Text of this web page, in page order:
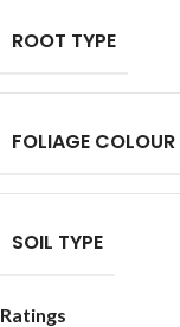
ROOT TYPE
FOLIAGE COLOUR
SOIL TYPE
Ratings